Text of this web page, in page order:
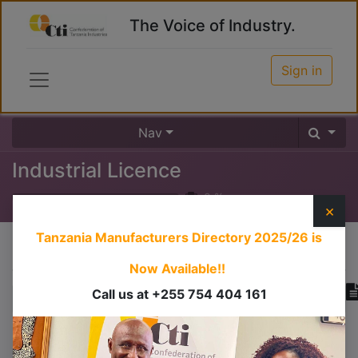
The Voice of Industry.
Sign in
Nav
Industrial Licence
0%
×
Tanzania Manufacturers Directory 2025/26 is
Now Available!!
Call us at +255 754 404 161